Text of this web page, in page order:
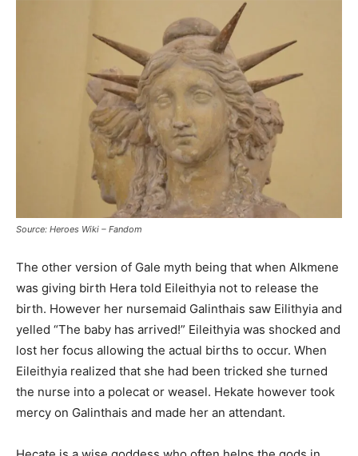
Source: Heroes Wiki – Fandom
The other version of Gale myth being that when Alkmene
was giving birth Hera told Eileithyia not to release the
birth. However her nursemaid Galinthais saw Eilithyia and
yelled “The baby has arrived!” Eileithyia was shocked and
lost her focus allowing the actual births to occur. When
Eileithyia realized that she had been tricked she turned
the nurse into a polecat or weasel. Hekate however took
mercy on Galinthais and made her an attendant.